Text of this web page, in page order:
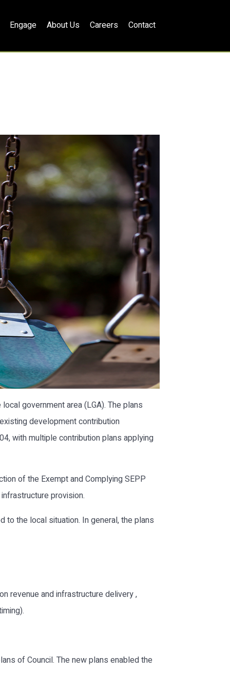
Engage About Us Careers Contact
government area (LGA). The plans
development contribution
with multiple contribution plans applying
of the Exempt and Complying SEPP
provision.
the local situation. In general, the plans
revenue and infrastructure delivery ,
of Council. The new plans enabled the